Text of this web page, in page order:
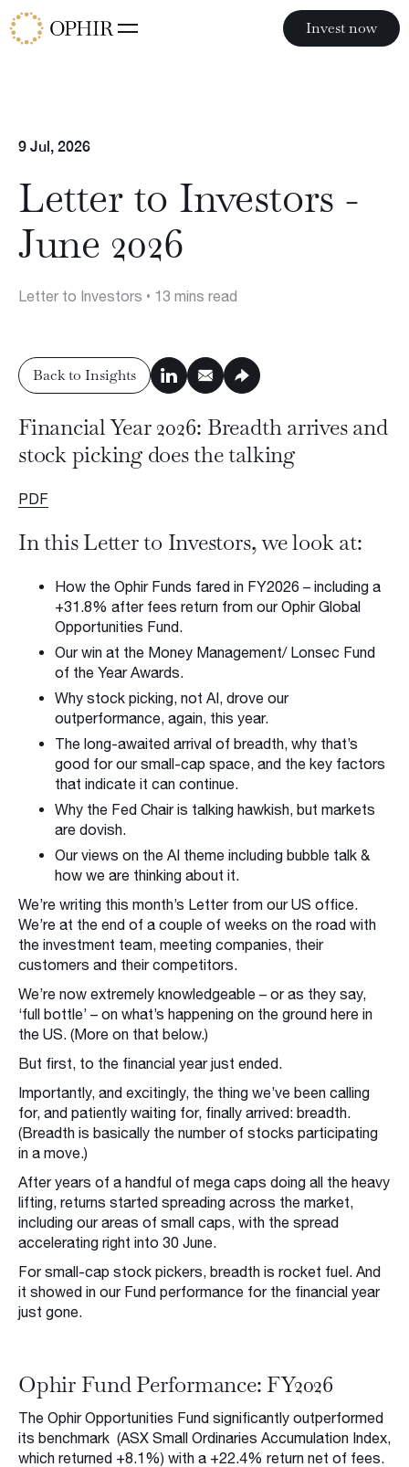
Invest now
Ophir Opportunities Fund
Ophir Global Opportunities Fund
Ophir Privates
Philosophy
Team
Insights & Press
Contact us
Request a Meeting
Privacy PolicyDisclaimerFSG
© 2026 Ophir Asset Management
9 Jul, 2026
Letter to Investors -
June 2026
Letter to Investors • 13 mins read
Back to Insights
Financial Year 2026: Breadth arrives and
stock picking does the talking
PDF
In this Letter to Investors, we look at:
How the Ophir Funds fared in FY2026 – including a
+31.8% after fees return from our Ophir Global
Opportunities Fund.
Our win at the Money Management/ Lonsec Fund
of the Year Awards.
Why stock picking, not AI, drove our
outperformance, again, this year.
The long-awaited arrival of breadth, why that’s
good for our small-cap space, and the key factors
that indicate it can continue.
Why the Fed Chair is talking hawkish, but markets
are dovish.
Our views on the AI theme including bubble talk &
how we are thinking about it.
We’re writing this month’s Letter from our US office.
We’re at the end of a couple of weeks on the road with
the investment team, meeting companies, their
customers and their competitors.
We’re now extremely knowledgeable – or as they say,
‘full bottle’ – on what’s happening on the ground here in
the US. (More on that below.)
But first, to the financial year just ended.
Importantly, and excitingly, the thing we’ve been calling
for, and patiently waiting for, finally arrived: breadth.
(Breadth is basically the number of stocks participating
in a move.)
After years of a handful of mega caps doing all the heavy
lifting, returns started spreading across the market,
including our areas of small caps, with the spread
accelerating right into 30 June.
For small-cap stock pickers, breadth is rocket fuel. And
it showed in our Fund performance for the financial year
just gone.
Ophir Fund Performance: FY2026
The Ophir Opportunities Fund significantly outperformed
its benchmark (ASX Small Ordinaries Accumulation Index,
which returned +8.1%) with a +22.4% return net of fees.